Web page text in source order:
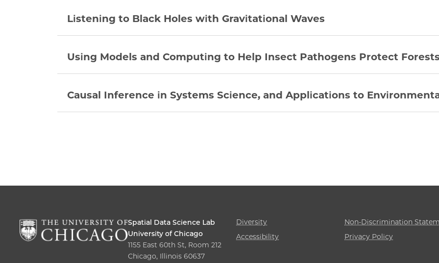
Listening to Black Holes with Gravitational Waves
Using Models and Computing to Help Insect Pathogens Protect
Causal Inference in Systems Science, and Applications to
Spatial Data Science Lab
University of Chicago
1155 East 60th St, Room 212
Chicago, Illinois 60637
Diversity
Non-Discrimination
Accessibility
Privacy Policy